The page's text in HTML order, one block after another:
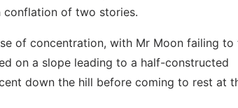
conflation of two stories.
of concentration, with Mr Moon failing to
on a slope leading to a half-constructed
down the hill before coming to rest at